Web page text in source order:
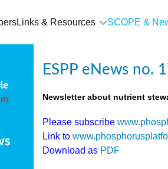
Links & Resources SCOPE &
ESPP eNews no.
Newsletter about nutrient
Please subscribe
Link to
Download as PDF